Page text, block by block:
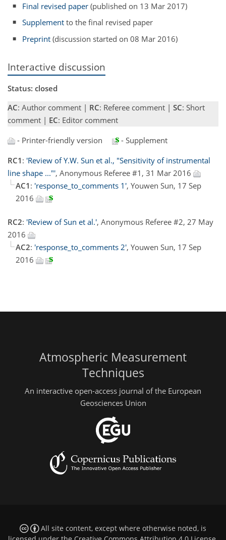
Final revised paper (published on 13 Mar 2017)
Supplement to the final revised paper
Preprint (discussion started on 08 Mar 2016)
Interactive discussion
Status: closed
AC: Author comment | RC: Referee comment | SC: Short
comment | EC: Editor comment
- Printer-friendly version
- Supplement
RC1 : 'Review of Y.W. Sun et al., "Sensitivity of instrumental
line shape ..."', Anonymous Referee #1, 31 Mar 2016
AC1 : 'response_to_comments 1', Youwen Sun, 17 Sep
2016
RC2: 'Review of Sun et al.', Anonymous Referee #2, 27 May
2016
AC2: 'response_to_comments 2', Youwen Sun, 17 Sep
2016
Atmospheric Measurement
Techniques
An interactive open-access journal of the European
Geosciences Union
All site content, except where otherwise noted, is